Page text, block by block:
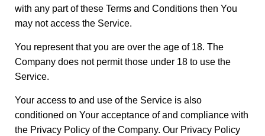
with any part of these Terms and Conditions then You
may not access the Service.
You represent that you are over the age of 18. The
Company does not permit those under 18 to use the
Service.
Your access to and use of the Service is also
conditioned on Your acceptance of and compliance with
the Privacy Policy of the Company. Our Privacy Policy